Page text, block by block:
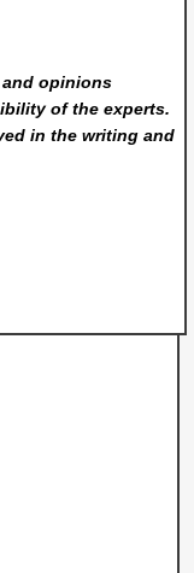
opinions
of the experts.
in the writing and